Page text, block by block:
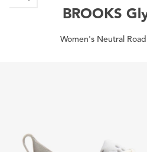
BROOKS
Women's Neutral